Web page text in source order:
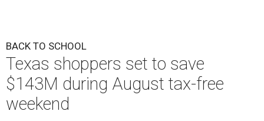
BACK TO SCHOOL
Texas shoppers set to save
$143M during August tax-free
weekend